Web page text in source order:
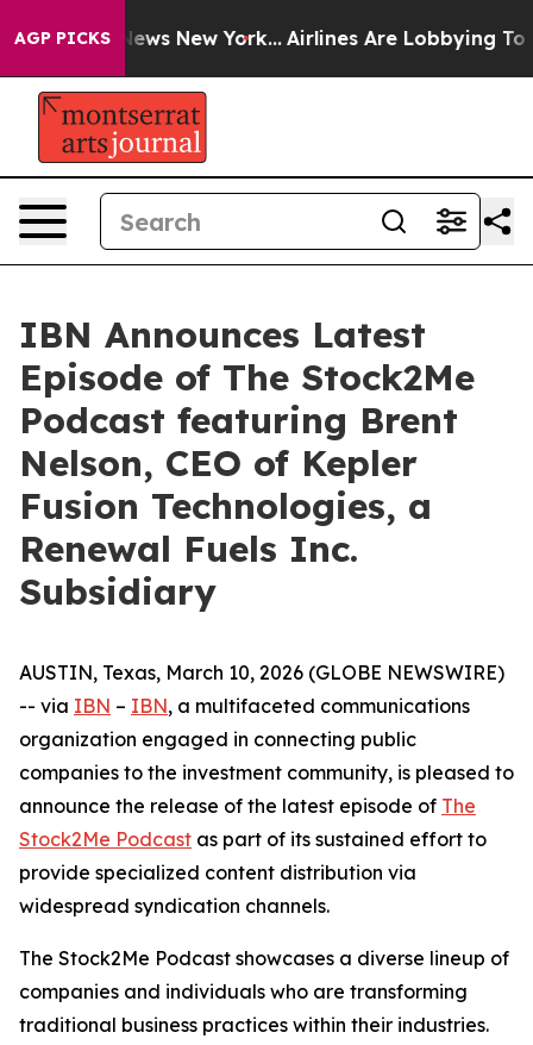
AGP PICKS
News New York... Airlines Are Lobbying To
IBN Announces Latest
Episode of The Stock2Me
Podcast featuring Brent
Nelson, CEO of Kepler
Fusion Technologies, a
Renewal Fuels Inc.
Subsidiary
AUSTIN, Texas, March 10, 2026 (GLOBE NEWSWIRE)
-- via IBN – IBN, a multifaceted communications
organization engaged in connecting public
companies to the investment community, is pleased to
announce the release of the latest episode of The
Stock2Me Podcast as part of its sustained effort to
provide specialized content distribution via
widespread syndication channels.
The Stock2Me Podcast showcases a diverse lineup of
companies and individuals who are transforming
traditional business practices within their industries.